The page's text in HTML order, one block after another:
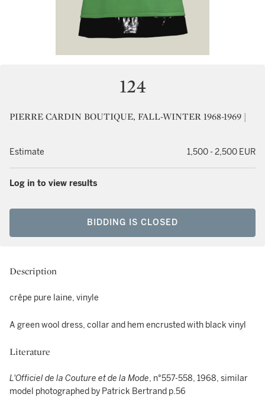
124
PIERRE CARDIN BOUTIQUE, FALL-WINTER 1968-1969 |
Estimate 1,500 - 2,500 EUR
Log in to view results
BIDDING IS CLOSED
Description
crêpe pure laine, vinyle
A green wool dress, collar and hem encrusted with black vinyl
Literature
L'Officiel de la Couture et de la Mode, n°557-558, 1968, similar
model photographed by Patrick Bertrand p.56